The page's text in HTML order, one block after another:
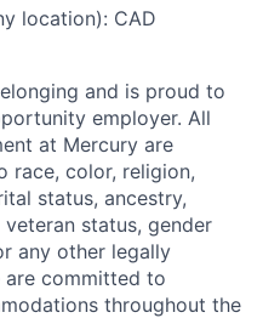
location): CAD
and is proud to
employer. All
at Mercury are
race, color, religion,
status, ancestry,
status, gender
any other legally
are committed to
throughout the